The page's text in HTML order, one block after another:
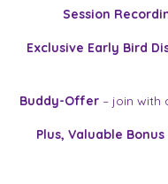
Session
Exclusive Early Bird
Buddy-Offer – join with
Plus, Valuable